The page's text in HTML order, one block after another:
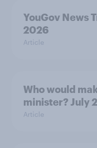
YouGov News
2026
Article
Who would
minister? July
Article